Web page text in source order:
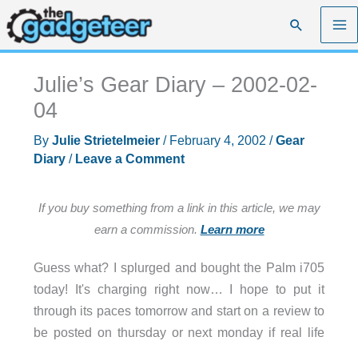
Skip
to
content
Search
Julie’s Gear Diary – 2002-02-
04
By Julie Strietelmeier / February 4, 2002 /Gear
Diary/ Leave a Comment
If you buy something from a link in this article, we may
earn a commission. Learn more
Guess what? I splurged and bought the Palm i705
today! It's charging right now… I hope to put it
through its paces tomorrow and start on a review to
be posted on thursday or next monday if real life